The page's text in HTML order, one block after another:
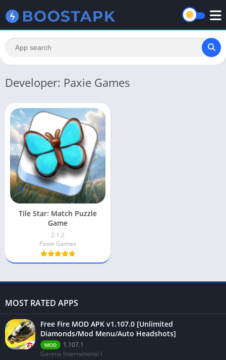
Developer: Paxie Games
Tile Star: Match Puzzle
Game
2.1.2
Paxie Games
MOST RATED APPS
Free Fire MOD APK v1.107.0 [Unlimited
Diamonds/Mod Menu/Auto Headshots]
MOD
1.107.1
Garena International I